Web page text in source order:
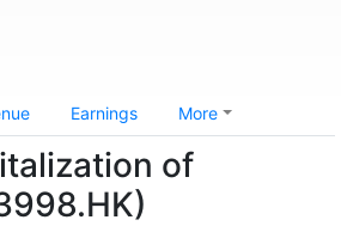
Earnings More
of